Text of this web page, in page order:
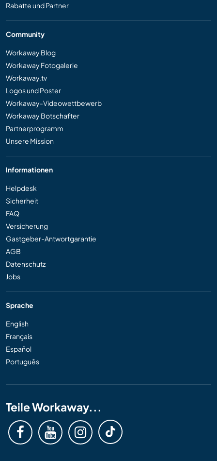
Rabatte und Partner
Community
Workaway Blog
Workaway Fotogalerie
Workaway.tv
Logos und Poster
Workaway-Videowettbewerb
Workaway Botschafter
Partnerprogramm
Unsere Mission
Informationen
Helpdesk
Sicherheit
FAQ
Versicherung
Gastgeber-Antwortgarantie
AGB
Datenschutz
Jobs
Sprache
English
Français
Español
Português
Teile Workaway...